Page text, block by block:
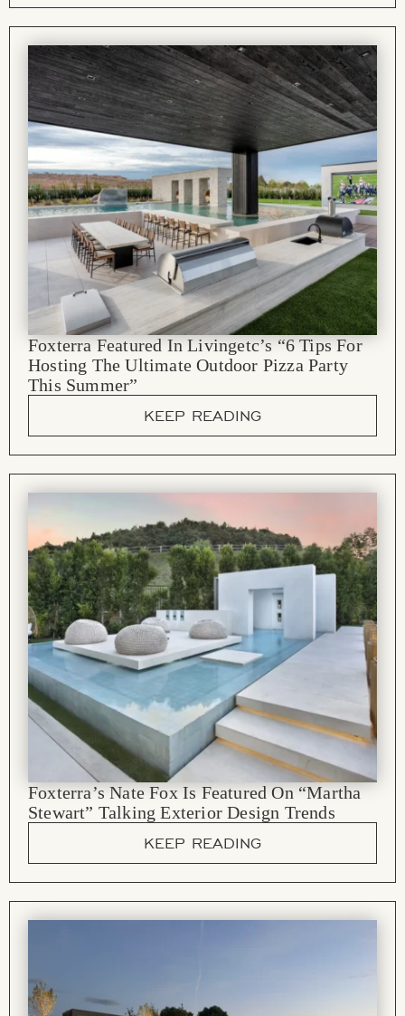
Foxterra Featured In Livingetc’s “6 Tips For
Hosting The Ultimate Outdoor Pizza Party
This Summer”
KEEP READING
Foxterra’s Nate Fox Is Featured On “Martha
Stewart” Talking Exterior Design Trends
KEEP READING